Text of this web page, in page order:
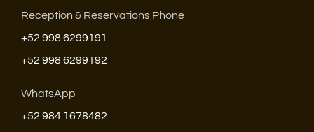
Reception & Reservations Phone
+52 998 6299191
+52 998 6299192
WhatsApp
+52 984 1678482